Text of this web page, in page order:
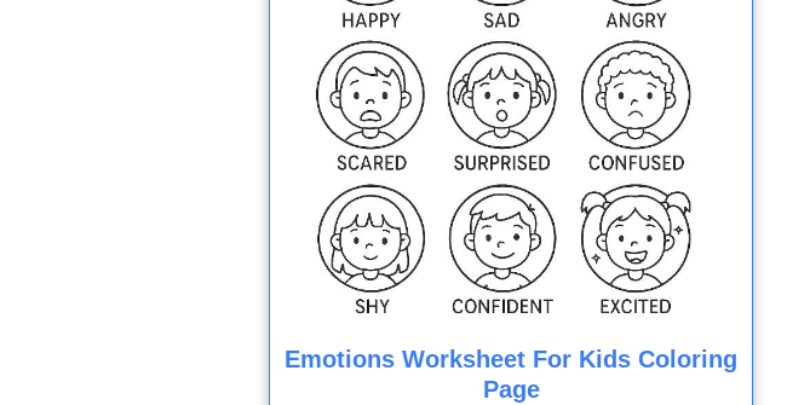
Emotions Worksheet For Kids Coloring
Page